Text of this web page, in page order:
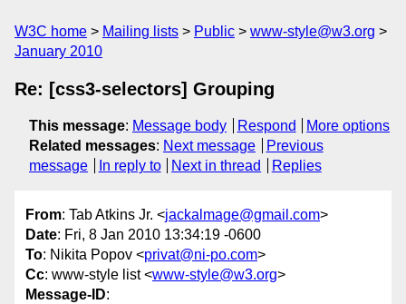
W3C home Mailing lists Public
www-style@w3.org
January 2010
Re: [css3-selectors] Grouping
This message: Message body Respond
More options
Related messages: Next message
Previous
message
In reply to Next in thread Replies
From: Tab Atkins Jr. <jackalmage@gmail.com>
Date: Fri, 8 Jan 2010 13:34:19 -0600
To: Nikita Popov <privat@ni-po.com>
Cc: www-style list <www-style@w3.org>
Message-ID: